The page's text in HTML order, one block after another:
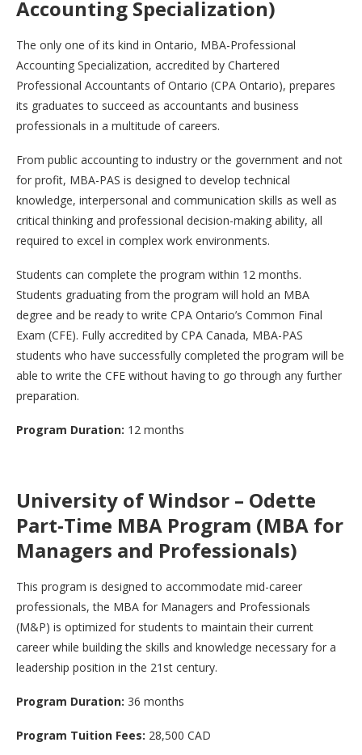
Accounting Specialization)
The only one of its kind in Ontario, MBA-Professional
Accounting Specialization, accredited by Chartered
Professional Accountants of Ontario (CPA Ontario), prepares
its graduates to succeed as accountants and business
professionals in a multitude of careers.
From public accounting to industry or the government and not
for profit, MBA-PAS is designed to develop technical
knowledge, interpersonal and communication skills as well as
critical thinking and professional decision-making ability, all
required to excel in complex work environments.
Students can complete the program within 12 months.
Students graduating from the program will hold an MBA
degree and be ready to write CPA Ontario’s Common Final
Exam (CFE). Fully accredited by CPA Canada, MBA-PAS
students who have successfully completed the program will be
able to write the CFE without having to go through any further
preparation.
Program Duration: 12 months
University of Windsor – Odette
Part-Time MBA Program (MBA for
Managers and Professionals)
This program is designed to accommodate mid-career
professionals, the MBA for Managers and Professionals
(M&P) is optimized for students to maintain their current
career while building the skills and knowledge necessary for a
leadership position in the 21st century.
Program Duration: 36 months
Program Tuition Fees: 28,500 CAD